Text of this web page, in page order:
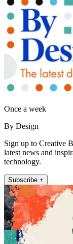
Once a week
By Design
Sign up to Creative
latest news and
technology.
Subscribe +